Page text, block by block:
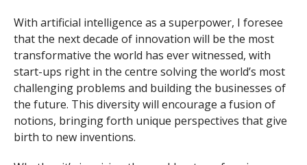
With artificial intelligence as a superpower, I foresee
that the next decade of innovation will be the most
transformative the world has ever witnessed, with
start-ups right in the centre solving the world’s most
challenging problems and building the businesses of
the future. This diversity will encourage a fusion of
notions, bringing forth unique perspectives that give
birth to new inventions.